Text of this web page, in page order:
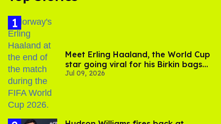
Meet Erling Haaland, the World Cup
star going viral for his Birkin bags
and Viking hammer
Jul 09, 2026